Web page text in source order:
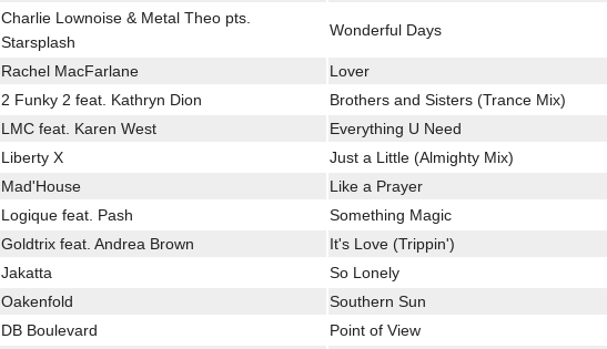
Charlie Lownoise & Metal Theo pts.
Starsplash
Wonderful Days
Rachel MacFarlane Lover
2 Funky 2 feat. Kathryn Dion Brothers and Sisters (Trance Mix)
LMC feat. Karen West Everything U Need
Liberty X Just a Little (Almighty Mix)
Mad'House Like a Prayer
Logique feat. Pash Something Magic
Goldtrix feat. Andrea Brown It's Love (Trippin')
Jakatta So Lonely
Oakenfold Southern Sun
DB Boulevard Point of View